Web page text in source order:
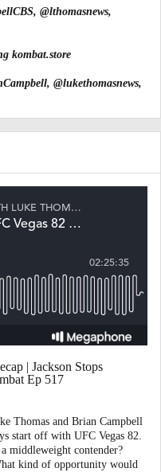
, @lthomasnews,
kombat.store
, @lukethomasnews,
| Jackson Stops
Ep 517
Thomas and Brian Campbell
start off with UFC Vegas 82.
middleweight contender?
kind of opportunity would